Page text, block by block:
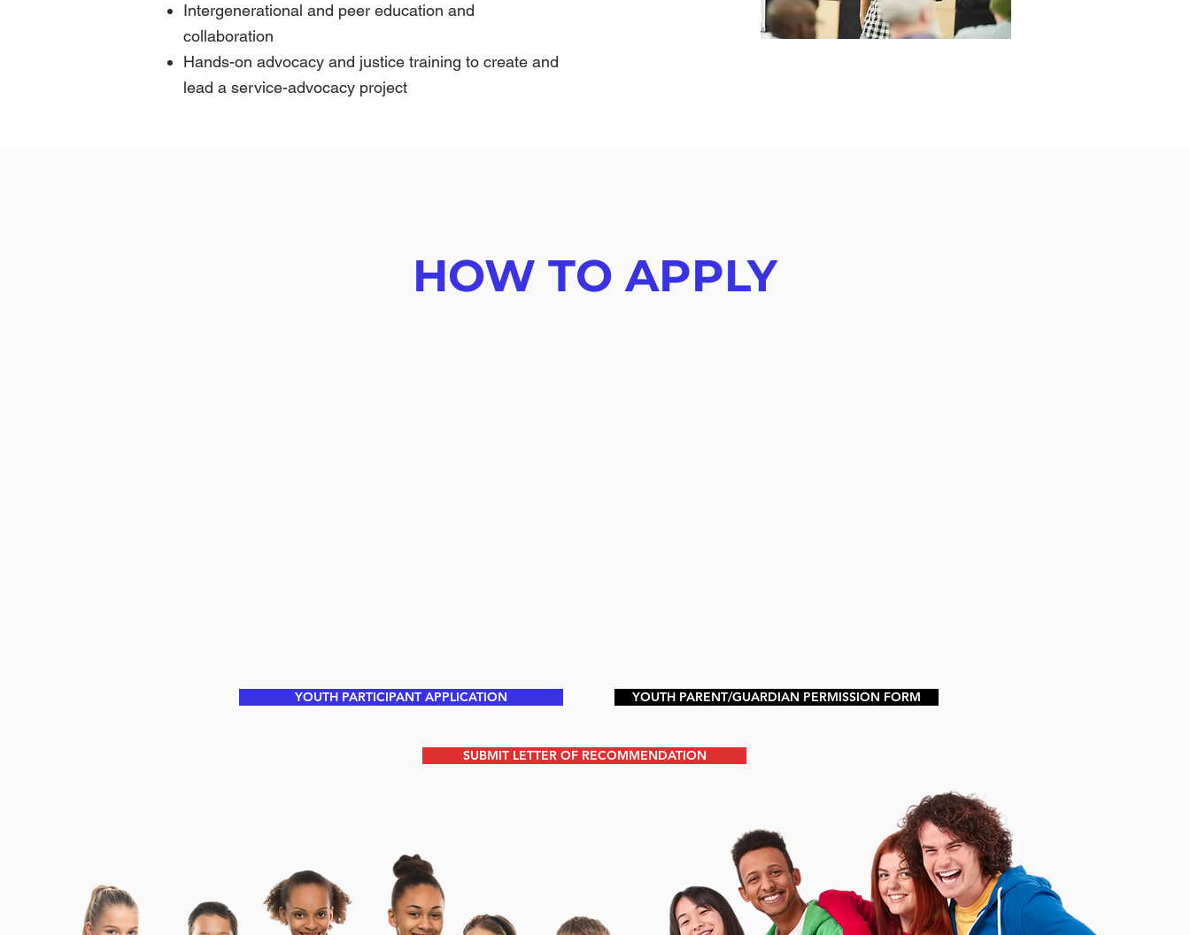
​Intergenerational and peer education and
collaboration
​Hands-on advocacy and justice training to create and
lead a service-advocacy project
HOW TO APPLY
YOUTH PARTICIPANT APPLICATION YOUTH PARENT/GUARDIAN PERMISSION FORM
SUBMIT LETTER OF RECOMMENDATION